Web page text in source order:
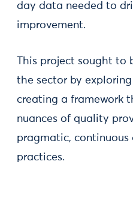
day data needed to
improvement.
This project sought
the sector by
creating a framework
nuances of quality
pragmatic,
practices.